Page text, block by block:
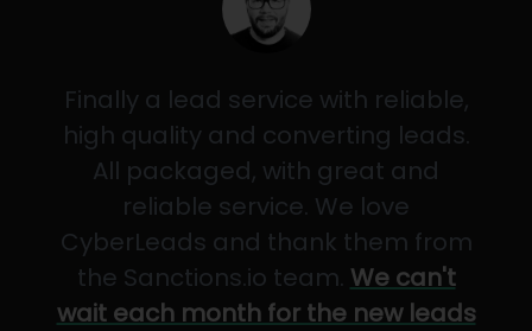
Finally a lead service with reliable,
high quality and converting leads.
All packaged, with great and
reliable service. We love
CyberLeads and thank them from
the Sanctions.io team. We can't
wait each month for the new leads